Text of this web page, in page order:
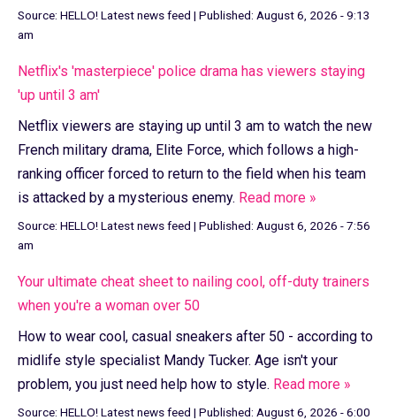
Source: HELLO! Latest news feed | Published: August 6, 2026 - 9:13
am
Netflix's 'masterpiece' police drama has viewers staying
'up until 3 am'
Netflix viewers are staying up until 3 am to watch the new
French military drama, Elite Force, which follows a high-
ranking officer forced to return to the field when his team
is attacked by a mysterious enemy. Read more »
Source: HELLO! Latest news feed | Published: August 6, 2026 - 7:56
am
Your ultimate cheat sheet to nailing cool, off-duty trainers
when you're a woman over 50
How to wear cool, casual sneakers after 50 - according to
midlife style specialist Mandy Tucker. Age isn't your
problem, you just need help how to style. Read more »
Source: HELLO! Latest news feed | Published: August 6, 2026 - 6:00